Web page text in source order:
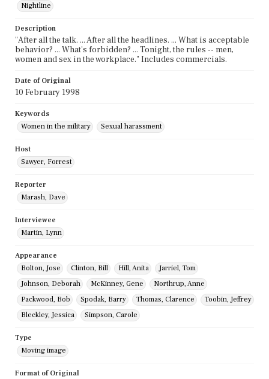
Nightline
Description
"After all the talk. ... After all the headlines. ... What is acceptable
behavior? ... What's forbidden? ... Tonight, the rules -- men,
women and sex in the workplace." Includes commercials.
Date of Original
10 February 1998
Keywords
Women in the military
Sexual harassment
Host
Sawyer, Forrest
Reporter
Marash, Dave
Interviewee
Martin, Lynn
Appearance
Bolton, Jose
Clinton, Bill Hill, Anita
Jarriel, Tom
Johnson, Deborah
McKinney, Gene
Northrup, Anne
Packwood, Bob
Spodak, Barry Thomas, Clarence
Toobin, Jeffrey
Bleckley, Jessica
Simpson, Carole
Type
Moving image
Format of Original